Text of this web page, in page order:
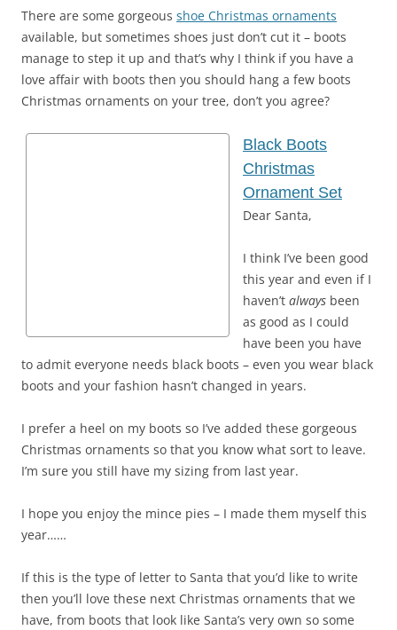
There are some gorgeous shoe Christmas ornaments
available, but sometimes shoes just don’t cut it – boots
manage to step it up and that’s why I think if you have a
love affair with boots then you should hang a few boots
Christmas ornaments on your tree, don’t you agree?
Black Boots
Christmas
Ornament Set
Dear Santa,
I think I’ve been good
this year and even if I
haven’t always been
as good as I could
have been you have
to admit everyone needs black boots – even you wear black
boots and your fashion hasn’t changed in years.
I prefer a heel on my boots so I’ve added these gorgeous
Christmas ornaments so that you know what sort to leave.
I’m sure you still have my sizing from last year.
I hope you enjoy the mince pies – I made them myself this
year……
If this is the type of letter to Santa that you’d like to write
then you’ll love these next Christmas ornaments that we
have, from boots that look like Santa’s very own so some